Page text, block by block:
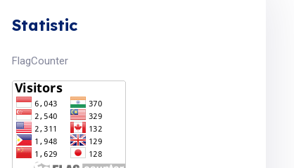
Statistic
FlagCounter